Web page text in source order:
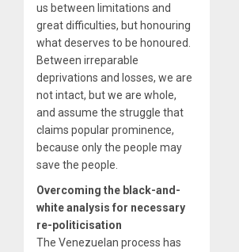
us between limitations and
great difficulties, but honouring
what deserves to be honoured.
Between irreparable
deprivations and losses, we are
not intact, but we are whole,
and assume the struggle that
claims popular prominence,
because only the people may
save the people.
Overcoming the black-and-
white analysis for necessary
re-politicisation
The Venezuelan process has